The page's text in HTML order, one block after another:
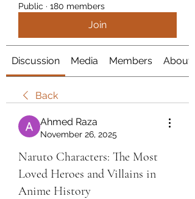
Public · 180 members
Join
Discussion Media Members About
Back
Ahmed Raza
November 26, 2025
Naruto Characters: The Most
Loved Heroes and Villains in
Anime History